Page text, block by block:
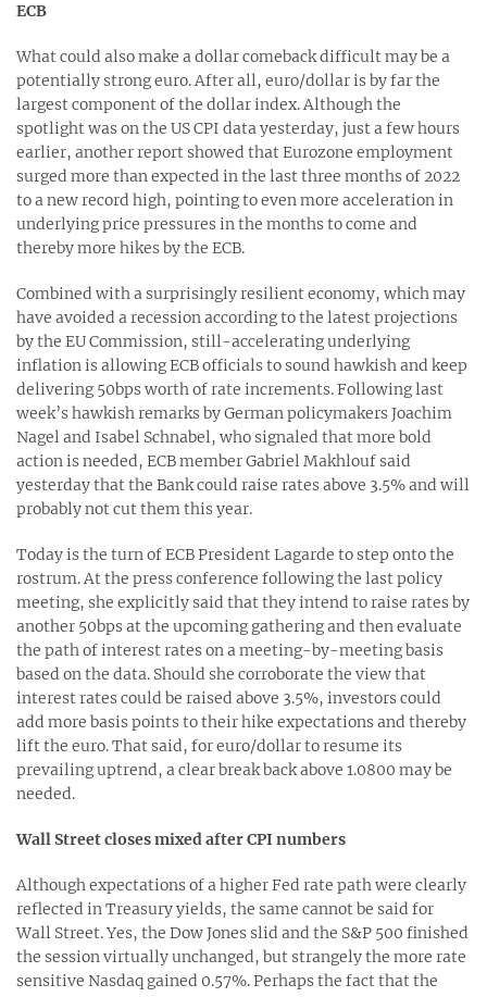
ECB
What could also make a dollar comeback difficult may be a
potentially strong euro. After all, euro/dollar is by far the
largest component of the dollar index. Although the
spotlight was on the US CPI data yesterday, just a few hours
earlier, another report showed that Eurozone employment
surged more than expected in the last three months of 2022
to a new record high, pointing to even more acceleration in
underlying price pressures in the months to come and
thereby more hikes by the ECB.
Combined with a surprisingly resilient economy, which may
have avoided a recession according to the latest projections
by the EU Commission, still-accelerating underlying
inflation is allowing ECB officials to sound hawkish and keep
delivering 50bps worth of rate increments. Following last
week’s hawkish remarks by German policymakers Joachim
Nagel and Isabel Schnabel, who signaled that more bold
action is needed, ECB member Gabriel Makhlouf said
yesterday that the Bank could raise rates above 3.5% and will
probably not cut them this year.
Today is the turn of ECB President Lagarde to step onto the
rostrum. At the press conference following the last policy
meeting, she explicitly said that they intend to raise rates by
another 50bps at the upcoming gathering and then evaluate
the path of interest rates on a meeting-by-meeting basis
based on the data. Should she corroborate the view that
interest rates could be raised above 3.5%, investors could
add more basis points to their hike expectations and thereby
lift the euro. That said, for euro/dollar to resume its
prevailing uptrend, a clear break back above 1.0800 may be
needed.
Wall Street closes mixed after CPI numbers
Although expectations of a higher Fed rate path were clearly
reflected in Treasury yields, the same cannot be said for
Wall Street. Yes, the Dow Jones slid and the S&P 500 finished
the session virtually unchanged, but strangely the more rate
sensitive Nasdaq gained 0.57%. Perhaps the fact that the